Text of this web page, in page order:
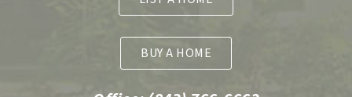
BUY A HOME